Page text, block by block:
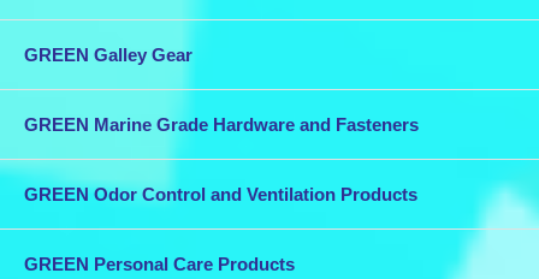
GREEN Galley Gear
GREEN Marine Grade Hardware and Fasteners
GREEN Odor Control and Ventilation Products
GREEN Personal Care Products